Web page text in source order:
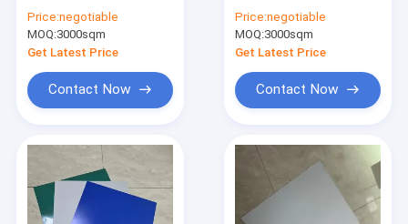
With 100000-200000
Impressions 0.30mm
Thickness And 18
Months Validity
Price:negotiable
MOQ:3000sqm
Get Latest Price
Contact Now
100,000-200,000
Impressions And
1350 MM Maximum
Coil Width
Price:negotiable
MOQ:3000sqm
Get Latest Price
Contact Now